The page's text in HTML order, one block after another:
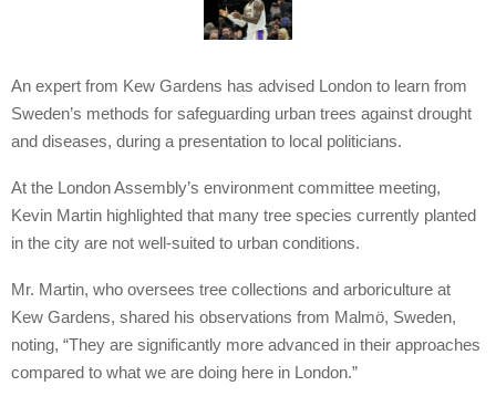
An expert from Kew Gardens has advised London to learn from
Sweden’s methods for safeguarding urban trees against drought
and diseases, during a presentation to local politicians.
At the London Assembly’s environment committee meeting,
Kevin Martin highlighted that many tree species currently planted
in the city are not well-suited to urban conditions.
Mr. Martin, who oversees tree collections and arboriculture at
Kew Gardens, shared his observations from Malmö, Sweden,
noting, “They are significantly more advanced in their approaches
compared to what we are doing here in London.”